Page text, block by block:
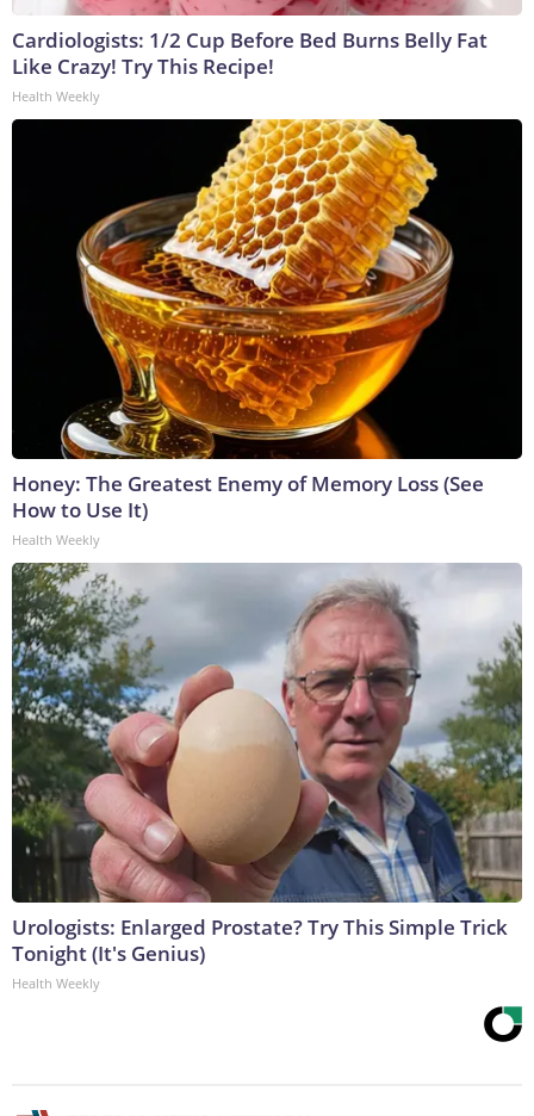
Cardiologists: 1/2 Cup Before Bed Burns Belly Fat
Like Crazy! Try This Recipe!
Health Weekly
Honey: The Greatest Enemy of Memory Loss (See
How to Use It)
Health Weekly
Urologists: Enlarged Prostate? Try This Simple Trick
Tonight (It's Genius)
Health Weekly